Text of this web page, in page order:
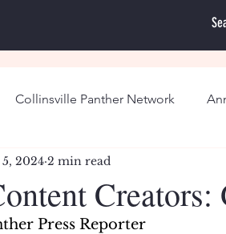
Collinsville Panther Network
5, 2024 2 min read
Press Reporter